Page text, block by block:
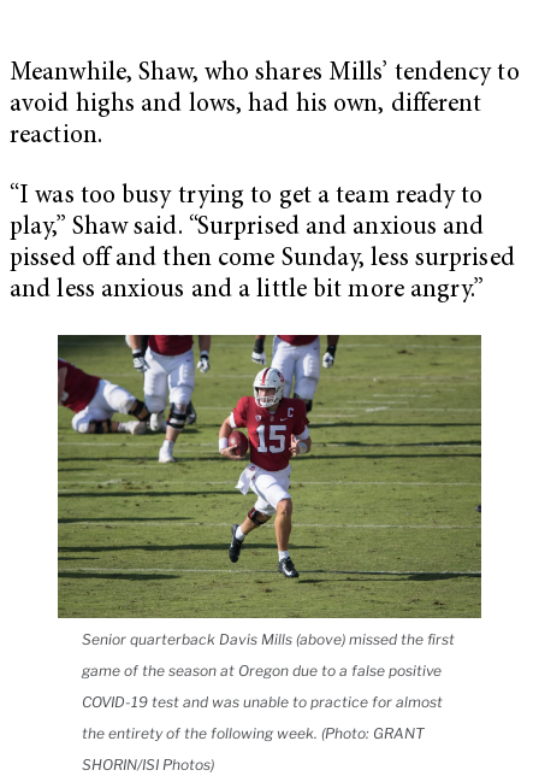
Meanwhile, Shaw, who shares Mills’ tendency to
avoid highs and lows, had his own, different
reaction.
“I was too busy trying to get a team ready to
play,” Shaw said. “Surprised and anxious and
pissed off and then come Sunday, less surprised
and less anxious and a little bit more angry.”
Senior quarterback Davis Mills (above) missed the first
game of the season at Oregon due to a false positive
COVID-19 test and was unable to practice for almost
the entirety of the following week. (Photo: GRANT
SHORIN/ISI Photos)